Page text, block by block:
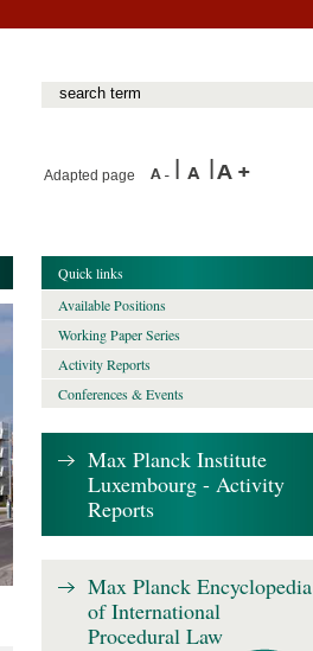
Adapted page
Quick links
Available Positions
Working Paper Series
Activity Reports
Conferences & Events
Max Planck Institute
Luxembourg - Activity
Reports
Max Planck Encyclopedia
of International
Procedural Law